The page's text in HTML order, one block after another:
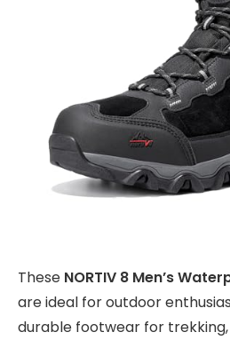
These NORTIV 8 Men’s
are ideal for outdoor
durable footwear for trekking,